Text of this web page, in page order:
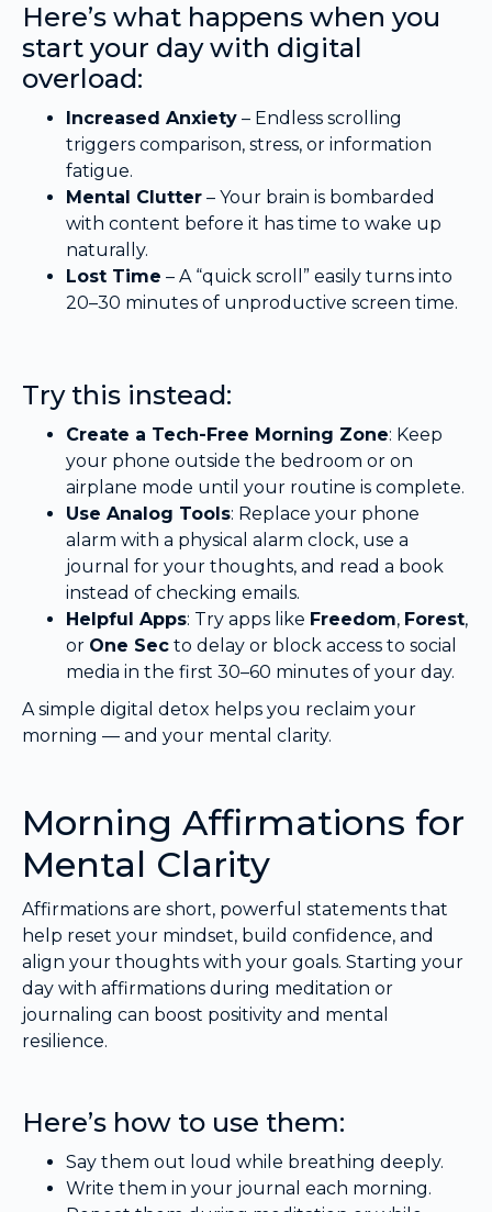
Here’s what happens when you
start your day with digital
overload:
Increased Anxiety – Endless scrolling
triggers comparison, stress, or information
fatigue.
Mental Clutter – Your brain is bombarded
with content before it has time to wake up
naturally.
Lost Time – A “quick scroll” easily turns into
20–30 minutes of unproductive screen time.
Try this instead:
Create a Tech-Free Morning Zone: Keep
your phone outside the bedroom or on
airplane mode until your routine is complete.
Use Analog Tools: Replace your phone
alarm with a physical alarm clock, use a
journal for your thoughts, and read a book
instead of checking emails.
Helpful Apps: Try apps like Freedom, Forest,
or One Sec to delay or block access to social
media in the first 30–60 minutes of your day.
A simple digital detox helps you reclaim your
morning — and your mental clarity.
Morning Affirmations for
Mental Clarity
Affirmations are short, powerful statements that
help reset your mindset, build confidence, and
align your thoughts with your goals. Starting your
day with affirmations during meditation or
journaling can boost positivity and mental
resilience.
Here’s how to use them:
Say them out loud while breathing deeply.
Write them in your journal each morning.